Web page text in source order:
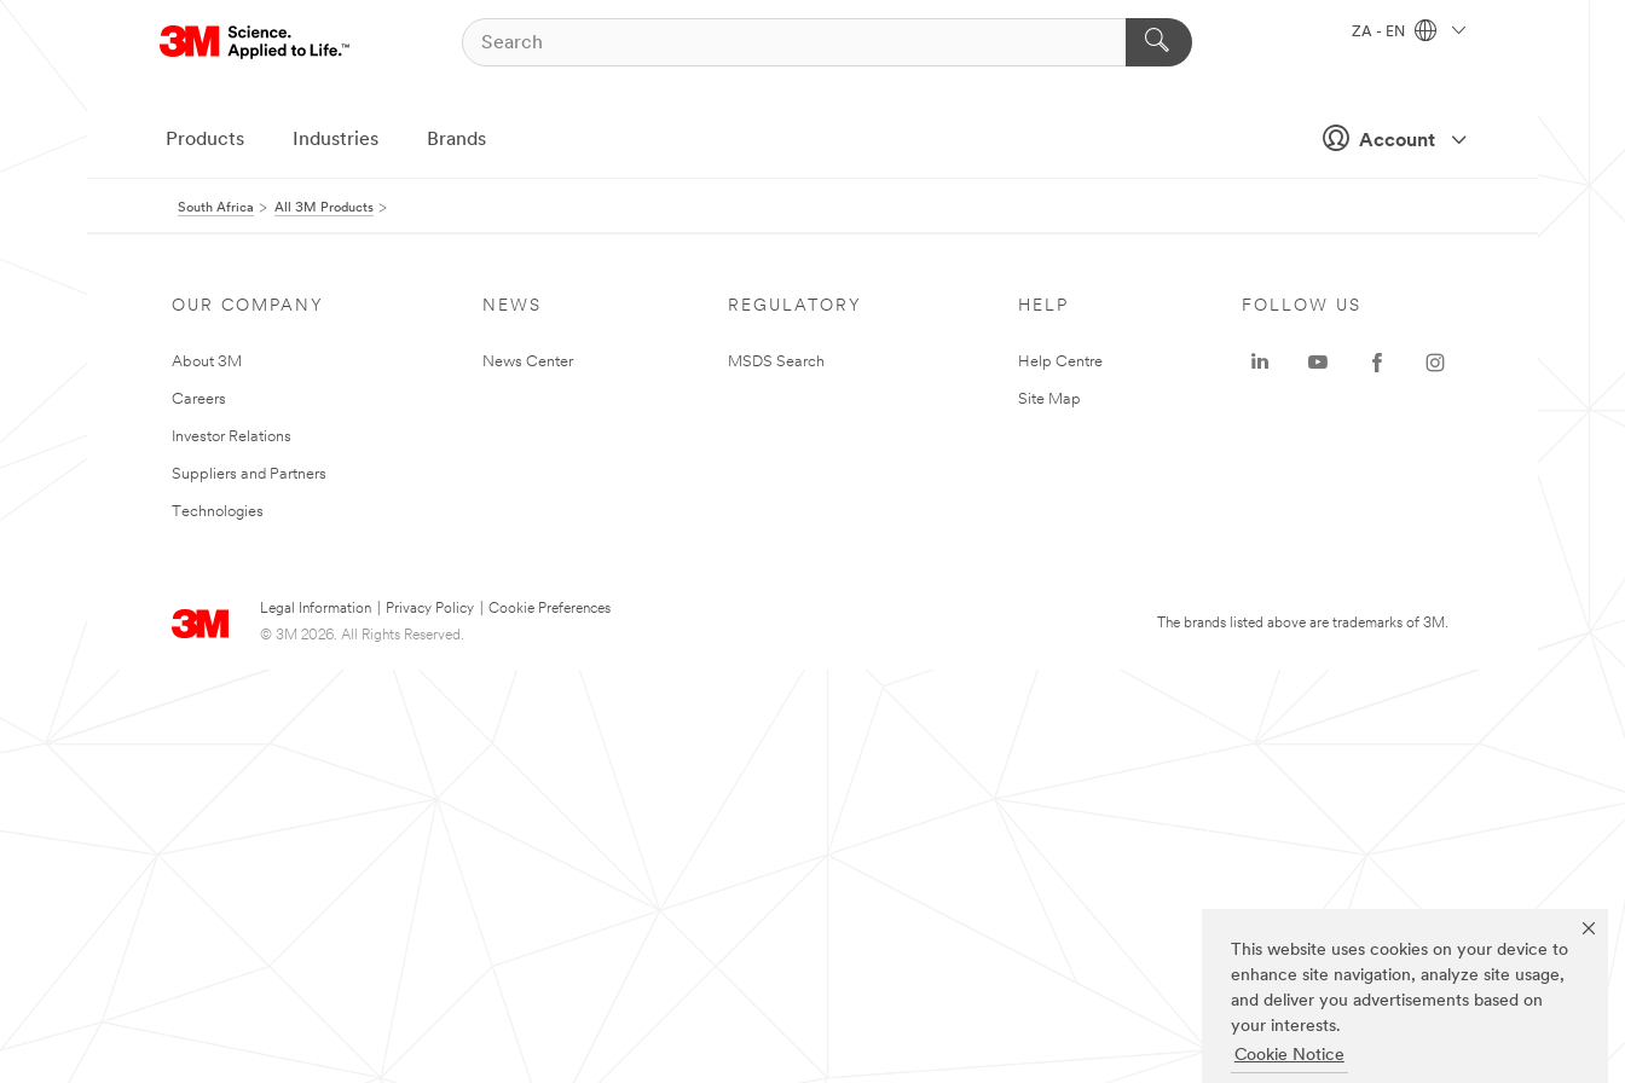
This website uses cookies on your device to
enhance site navigation, analyze site usage,
and deliver you advertisements based on
your interests.
Cookie Notice
Account
ZA - EN
Products Industries Brands
South Africa All 3M Products
OUR COMPANY
About 3M
Careers
Investor Relations
Suppliers and Partners
Technologies
NEWS
News Center
REGULATORY
MSDS Search
HELP
Help Centre
Site Map
Legal Information Privacy Policy
Cookie Preferences
© 3M 2026. All Rights Reserved.
FOLLOW US
The brands listed above are trademarks of 3M.